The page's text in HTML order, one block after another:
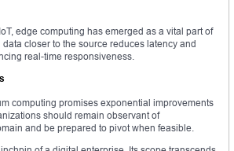
edge computing has emerged as a vital part of
closer to the source reduces latency and
real-time responsiveness.
computing promises exponential improvements
should remain observant of
and be prepared to pivot when feasible.